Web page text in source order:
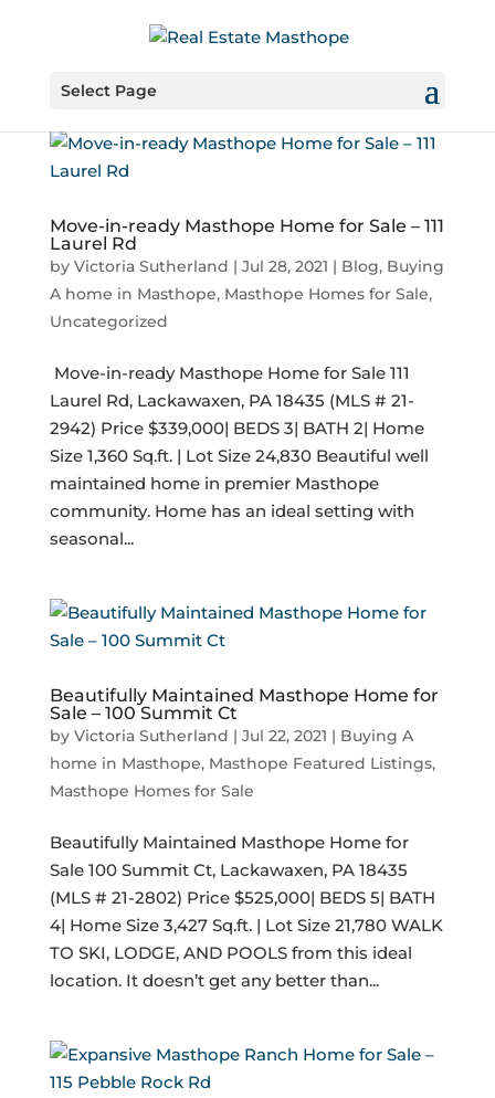
Select Page
Move-in-ready Masthope Home for Sale – 111
Laurel Rd
by Victoria Sutherland | Jul 28, 2021 | Blog, Buying
A home in Masthope, Masthope Homes for Sale,
Uncategorized
​ Move-in-ready Masthope Home for Sale 111
Laurel Rd, Lackawaxen, PA 18435 (MLS # 21-
2942) Price $339,000| BEDS 3| BATH 2| Home
Size 1,360 Sq.ft. | Lot Size 24,830 Beautiful well
maintained home in premier Masthope
community. Home has an ideal setting with
seasonal...
Beautifully Maintained Masthope Home for
Sale – 100 Summit Ct
by Victoria Sutherland | Jul 22, 2021 | Buying A
home in Masthope, Masthope Featured Listings,
Masthope Homes for Sale
Beautifully Maintained Masthope Home for
Sale 100 Summit Ct, Lackawaxen, PA 18435
(MLS # 21-2802) Price $525,000| BEDS 5| BATH
4| Home Size 3,427 Sq.ft. | Lot Size 21,780 WALK
TO SKI, LODGE, AND POOLS from this ideal
location. It doesn’t get any better than...